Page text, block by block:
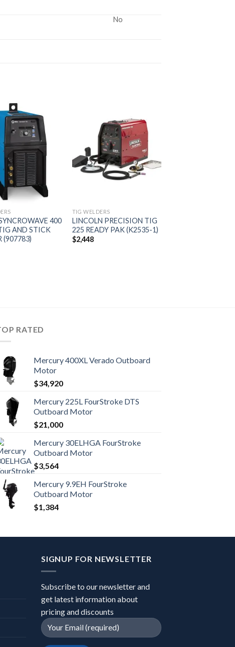
No
Add to
wishlist
400
AND STICK
(907783)
Add to
wishlist
TIG WELDERS
LINCOLN PRECISION TIG
225 READY PAK (K2535-1)
$2,448
RATED
Mercury 400XL Verado Outboard
Motor
$34,920
Mercury 225L FourStroke DTS
Outboard Motor
$21,000
Mercury 30ELHGA FourStroke
Outboard Motor
$3,564
Mercury 9.9EH FourStroke
Outboard Motor
$1,384
SIGNUP FOR NEWSLETTER
Subscribe to our newsletter and
get latest information about
pricing and discounts